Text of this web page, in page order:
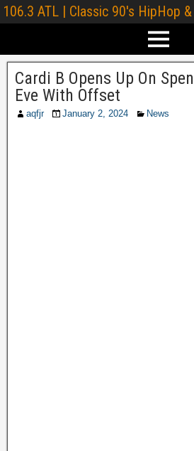
106.3 ATL | Classic 90's HipHop &
Cardi B Opens Up On
Eve With Offset
aqfjr January 2, 2024 News